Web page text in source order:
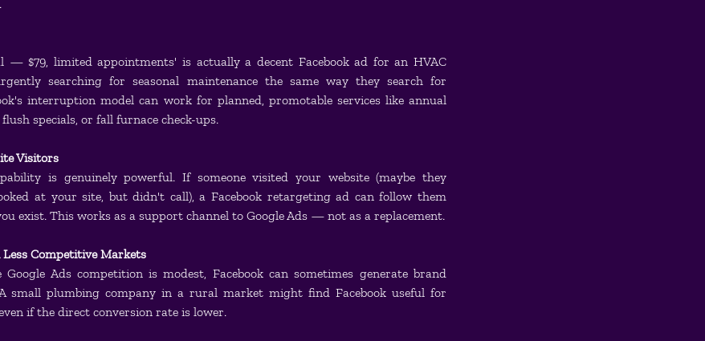
— $79, limited appointments' is actually a decent Facebook ad for an HVAC
searching for seasonal maintenance the same way they search for
interruption model can work for planned, promotable services like annual
specials, or fall furnace check-ups.
Visitors
is genuinely powerful. If someone visited your website (maybe they
at your site, but didn't call), a Facebook retargeting ad can follow them
exist. This works as a support channel to Google Ads — not as a replacement.
Less Competitive Markets
Ads competition is modest, Facebook can sometimes generate brand
A small plumbing company in a rural market might find Facebook useful for
if the direct conversion rate is lower.